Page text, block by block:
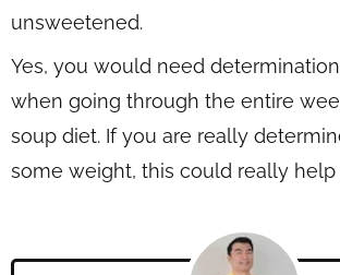
unsweetened.
Yes, you would need
when going through the entire
soup diet. If you are really
some weight, this could really help